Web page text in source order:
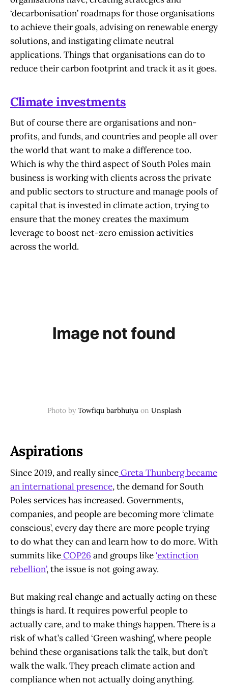
‘decarbonisation’ roadmaps for those organisations
to achieve their goals, advising on renewable energy
solutions, and instigating climate neutral
applications. Things that organisations can do to
reduce their carbon footprint and track it as it goes.
Climate investments
But of course there are organisations and non-
profits, and funds, and countries and people all over
the world that want to make a difference too.
Which is why the third aspect of South Poles main
business is working with clients across the private
and public sectors to structure and manage pools of
capital that is invested in climate action, trying to
ensure that the money creates the maximum
leverage to boost net-zero emission activities
across the world.
Photo byTowfiqu barbhuiyaon Unsplash
Aspirations
Since 2019, and really sinceGreta Thunberg became
an international presence, the demand for South
Poles services has increased. Governments,
companies, and people are becoming more ‘climate
conscious’, every day there are more people trying
to do what they can and learn how to do more. With
summits likeCOP26 and groups like‘extinction
rebellion’, the issue is not going away.
But making real change and actuallyacting on these
things is hard. It requires powerful people to
actually care, and to make things happen. There is a
risk of what’s called ‘Green washing’, where people
behind these organisations talk the talk, but don’t
walk the walk. They preach climate action and
compliance when not actually doing anything.